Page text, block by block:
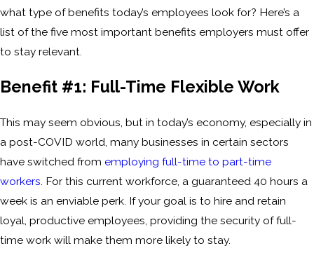
what type of benefits today’s employees look for? Here’s a
list of the five most important benefits employers must offer
to stay relevant.
Benefit #1: Full-Time Flexible Work
This may seem obvious, but in today’s economy, especially in
a post-COVID world, many businesses in certain sectors
have switched from employing full-time to part-time
workers. For this current workforce, a guaranteed 40 hours a
week is an enviable perk. If your goal is to hire and retain
loyal, productive employees, providing the security of full-
time work will make them more likely to stay.